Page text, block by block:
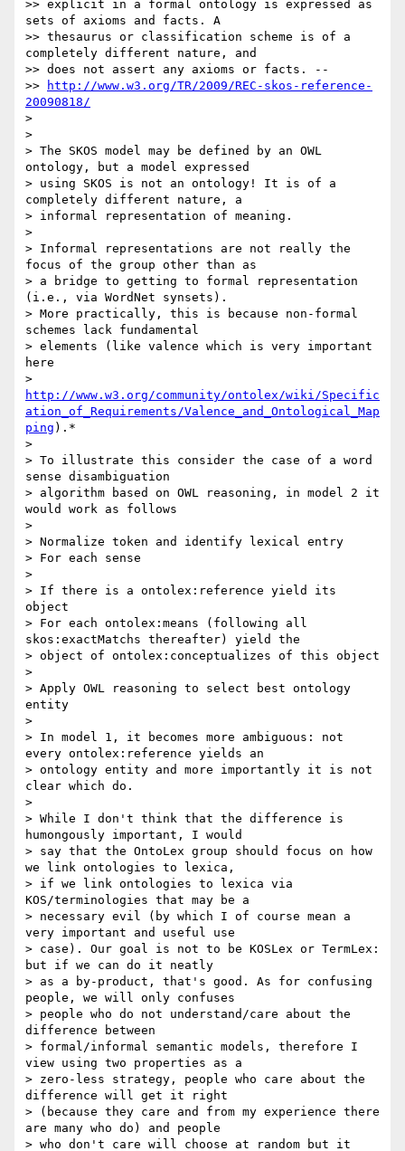
>> explicit in a formal ontology is expressed as
sets of axioms and facts. A
>> thesaurus or classification scheme is of a
completely different nature, and
>> does not assert any axioms or facts. --
>>
http://www.w3.org/TR/2009/REC-skos-reference-
20090818/
>
>
> The SKOS model may be defined by an OWL
ontology, but a model expressed
> using SKOS is not an ontology! It is of a
completely different nature, a
> informal representation of meaning.
>
> Informal representations are not really the
focus of the group other than as
> a bridge to getting to formal representation
(i.e., via WordNet synsets).
> More practically, this is because non-formal
schemes lack fundamental
> elements (like valence which is very important
here
http://www.w3.org/community/ontolex/wiki/Specific
ation_of_Requirements/Valence_and_Ontological_Map
ping ).*
>
> To illustrate this consider the case of a word
sense disambiguation
> algorithm based on OWL reasoning, in model 2 it
would work as follows
>
> Normalize token and identify lexical entry
> For each sense
>
> If there is a ontolex:reference yield its
object
> For each ontolex:means (following all
skos:exactMatchs thereafter) yield the
> object of ontolex:conceptualizes of this object
>
> Apply OWL reasoning to select best ontology
entity
>
> In model 1, it becomes more ambiguous: not
every ontolex:reference yields an
> ontology entity and more importantly it is not
clear which do.
>
> While I don't think that the difference is
humongously important, I would
> say that the OntoLex group should focus on how
we link ontologies to lexica,
> if we link ontologies to lexica via
KOS/terminologies that may be a
> necessary evil (by which I of course mean a
very important and useful use
> case). Our goal is not to be KOSLex or TermLex:
but if we can do it neatly
> as a by-product, that's good. As for confusing
people, we will only confuses
> people who do not understand/care about the
difference between
> formal/informal semantic models, therefore I
view using two properties as a
> zero-less strategy, people who care about the
difference will get it right
> (because they care and from my experience there
are many who do) and people
> who don't care will choose at random but it